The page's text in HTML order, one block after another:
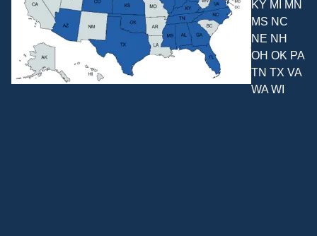
KY MI MN
MS NC
NE NH
OH OK PA
TN TX VA
WA WI